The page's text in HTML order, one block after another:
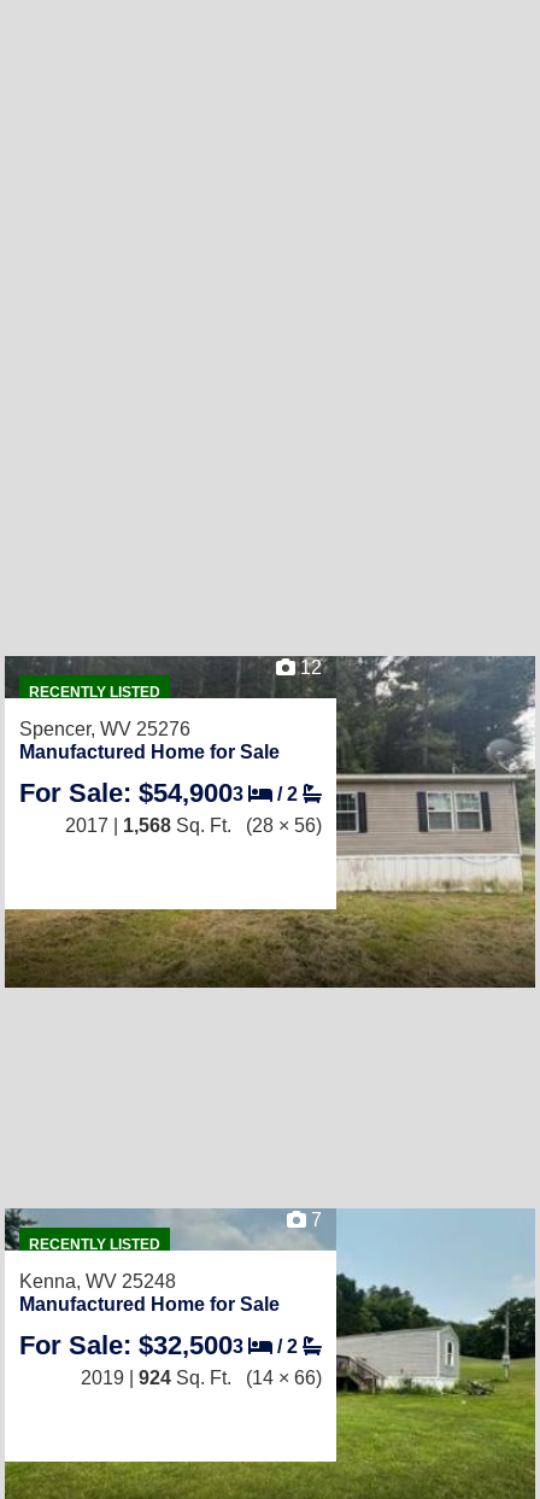
RECENTLY LISTED
12
Spencer, WV 25276
Manufactured Home for Sale
For Sale: $54,9003 /2
2017 | 1,568 Sq. Ft. (28 × 56)
RECENTLY LISTED
7
Kenna, WV 25248
Manufactured Home for Sale
For Sale: $32,5003 /2
2019 | 924 Sq. Ft. (14 × 66)